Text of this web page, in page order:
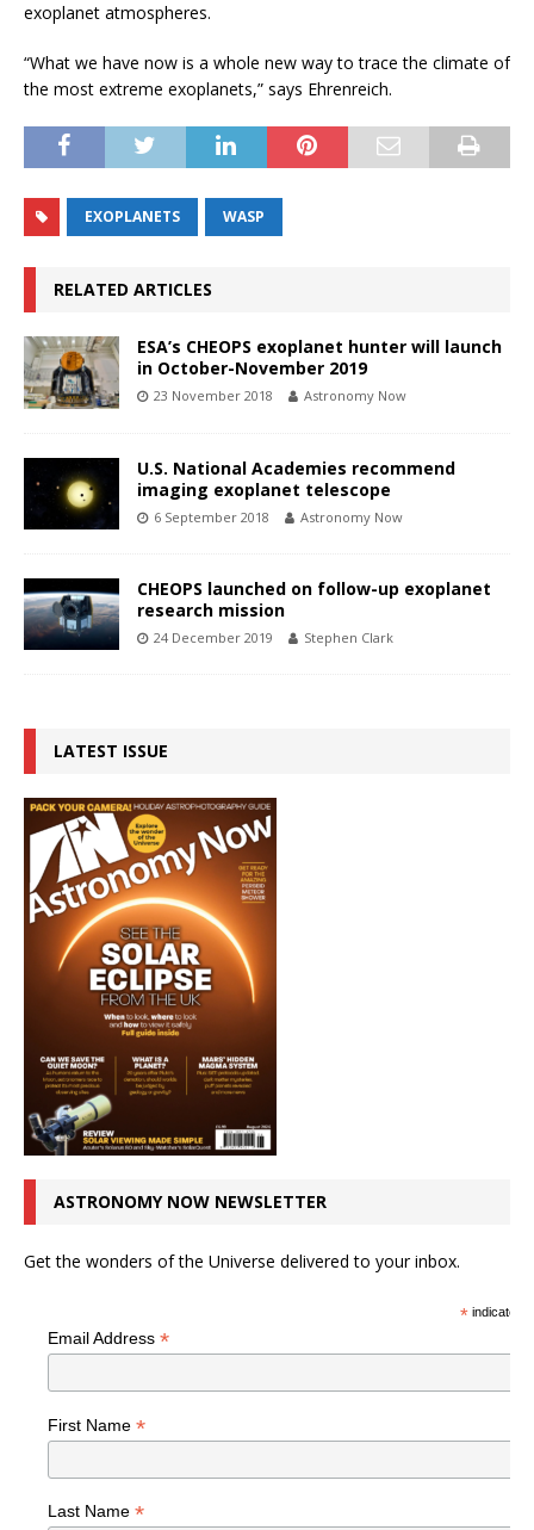
exoplanet atmospheres.
“What we have now is a whole new way to trace the climate of
the most extreme exoplanets,” says Ehrenreich.
EXOPLANETS WASP
RELATED ARTICLES
ESA’s CHEOPS exoplanet hunter will launch
in October-November 2019
23 November 2018 Astronomy Now
U.S. National Academies recommend
imaging exoplanet telescope
6 September 2018 Astronomy Now
CHEOPS launched on follow-up exoplanet
research mission
24 December 2019 Stephen Clark
LATEST ISSUE
ASTRONOMY NOW NEWSLETTER
Get the wonders of the Universe delivered to your inbox.
*indicates
Email Address *
First Name *
Last Name *